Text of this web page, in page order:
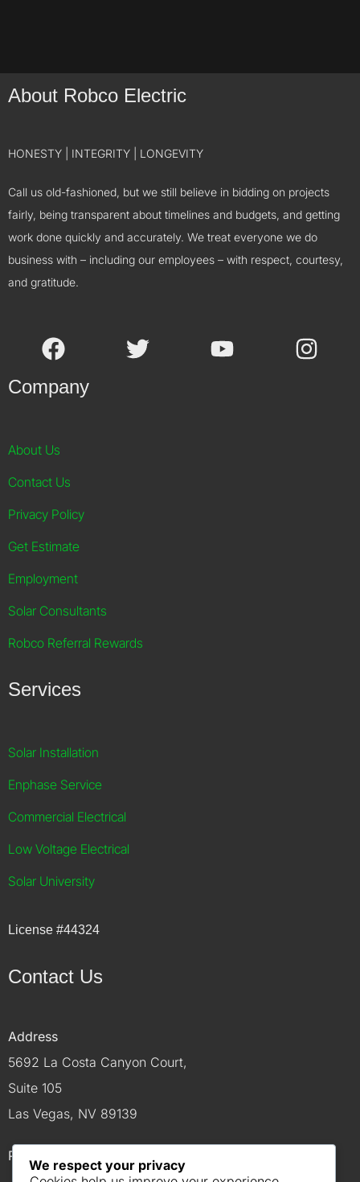
About Robco Electric
HONESTY | INTEGRITY | LONGEVITY
Call us old-fashioned, but we still believe in bidding on projects
fairly, being transparent about timelines and budgets, and getting
work done quickly and accurately. We treat everyone we do
business with – including our employees – with respect, courtesy,
and gratitude.
Company
About Us
Contact Us
Privacy Policy
Get Estimate
Employment
Solar Consultants
Robco Referral Rewards
Services
Solar Installation
Enphase Service
Commercial Electrical
Low Voltage Electrical
Solar University
License #44324
Contact Us
Address
5692 La Costa Canyon Court,
Suite 105
Las Vegas, NV 89139
Phone
We respect your privacy